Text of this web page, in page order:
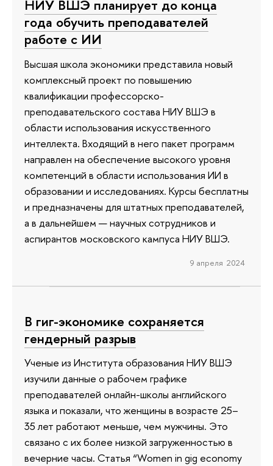
НИУ ВШЭ планирует до конца
года обучить преподавателей
работе с ИИ
Высшая школа экономики представила новый
комплексный проект по повышению
квалификации профессорско-
преподавательского состава НИУ ВШЭ в
области использования искусственного
интеллекта. Входящий в него пакет программ
направлен на обеспечение высокого уровня
компетенций в области использования ИИ в
образовании и исследованиях. Курсы бесплатны
и предназначены для штатных преподавателей,
а в дальнейшем — научных сотрудников и
аспирантов московского кампуса НИУ ВШЭ.
9 апреля 2024
В гиг-экономике сохраняется
гендерный разрыв
Ученые из Института образования НИУ ВШЭ
изучили данные о рабочем графике
преподавателей онлайн-школы английского
языка и показали, что женщины в возрасте 25–
35 лет работают меньше, чем мужчины. Это
связано с их более низкой загруженностью в
вечерние часы. Статья “Women in gig economy